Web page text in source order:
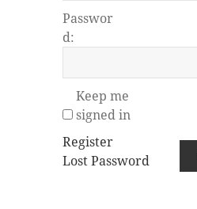
Passwor
d:
Keep me
signed in
Register
Lost Password